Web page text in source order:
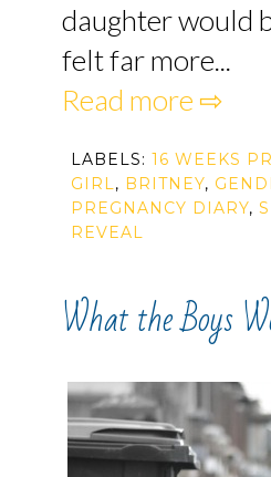
daughter would
felt far more...
Read more ⇨
LABELS: 16 WEEKS
GIRL, BRITNEY,
PREGNANCY DIARY,
REVEAL
What the Boys